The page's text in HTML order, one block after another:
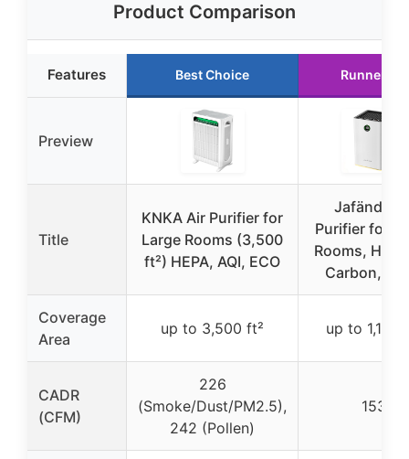
Product Comparison
Features Best Choice Runner Up
Preview
Title
KNKA Air Purifier for
Large Rooms (3,500
ft²) HEPA, AQI, ECO
Jafända
Purifier for
Rooms,
Carbon,
Coverage
Area
up to 3,500 ft² up to 1,190
CADR
(CFM)
226
(Smoke/Dust/PM2.5),
242 (Pollen)
153